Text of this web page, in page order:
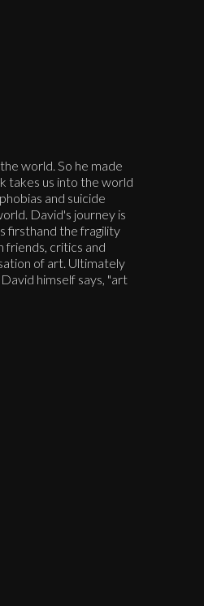
world. So he made
takes us into the world
and suicide
David's journey is
firsthand the fragility
friends, critics and
of art. Ultimately
himself says, "art